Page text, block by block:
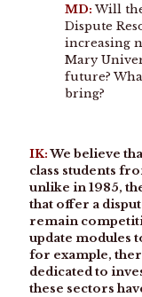
MD: Will
Dispute
increasing
Mary
future?
bring?
IK:We believe
class students
unlike in 1985,
that offer a
remain
update modules
for example,
dedicated to
these sectors